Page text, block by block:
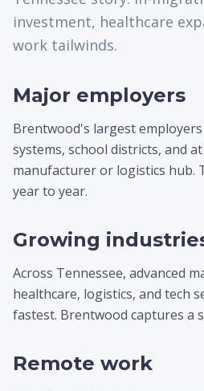
investment, healthcare
work tailwinds.
Major employers
Brentwood's largest
systems, school districts, and
manufacturer or logistics hub.
year to year.
Growing
Across Tennessee, advanced
healthcare, logistics, and tech
fastest. Brentwood captures a
Remote work